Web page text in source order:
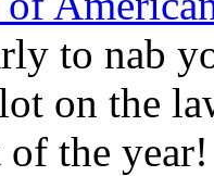
to nab
on the
of the year!